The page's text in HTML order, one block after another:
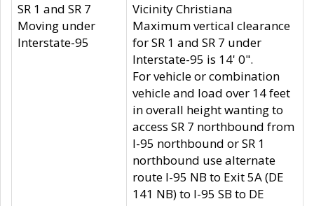
SR 1 and SR 7
Moving under
Interstate-95
Vicinity Christiana
Maximum vertical clearance
for SR 1 and SR 7 under
Interstate-95 is 14' 0".
For vehicle or combination
vehicle and load over 14 feet
in overall height wanting to
access SR 7 northbound from
I-95 northbound or SR 1
northbound use alternate
route I-95 NB to Exit 5A (DE
141 NB) to I-95 SB to DE